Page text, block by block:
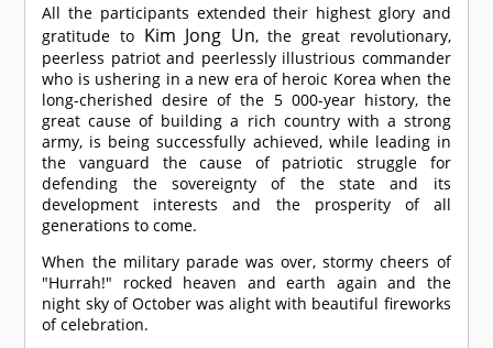
All the participants extended their highest glory and
gratitude to Kim Jong Un, the great revolutionary,
peerless patriot and peerlessly illustrious commander
who is ushering in a new era of heroic Korea when the
long-cherished desire of the 5 000-year history, the
great cause of building a rich country with a strong
army, is being successfully achieved, while leading in
the vanguard the cause of patriotic struggle for
defending the sovereignty of the state and its
development interests and the prosperity of all
generations to come.
When the military parade was over, stormy cheers of
"Hurrah!" rocked heaven and earth again and the
night sky of October was alight with beautiful fireworks
of celebration.